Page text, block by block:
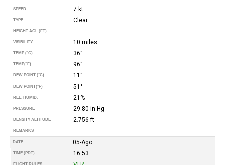
SPEED 7 kt
TYPE Clear
HEIGHT AGL (FT)
VISIBILITY 10 miles
TEMP (°C) 36°
TEMP(°F) 96°
DEW POINT (°C) 11°
DEW POINT(°F) 51°
REL. HUMID. 21%
PRESSURE 29.80 in Hg
DENSITY ALTITUDE 2.756 ft
REMARKS
DATE 05-Ago
TIME (PDT) 16:53